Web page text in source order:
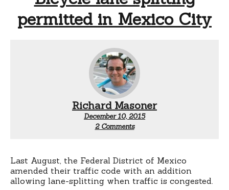
permitted in Mexico City
Richard Masoner
December 10, 2015
2 Commentson
permitted
in
Mexico
City
Last August, the Federal District of Mexico
amended their traffic code with an addition
allowing lane-splitting when traffic is congested.